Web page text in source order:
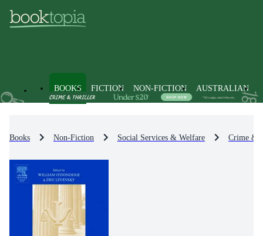
BOOKS FICTION NON-FICTION AUSTRALIAN
Books Non-Fiction Social Services & Welfare Crime &